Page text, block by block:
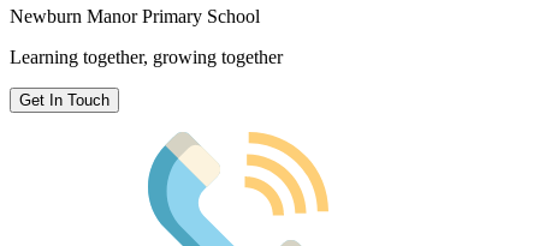
Newburn Manor Primary School
Learning together, growing together
Get In Touch